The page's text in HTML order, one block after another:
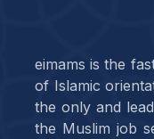
eimams is the
of Islamic
the only and
the Muslim job